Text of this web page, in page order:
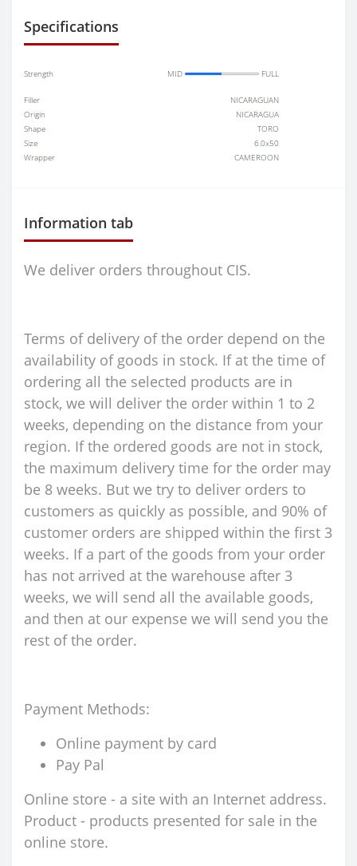
Specifications
Strength MID FULL
Filler
NICARAGUAN
Origin
NICARAGUA
Shape
TORO
Size
6.0x50
Wrapper
CAMEROON
Information tab
We deliver orders throughout CIS.
Terms of delivery of the order depend on the
availability of goods in stock. If at the time of
ordering all the selected products are in
stock, we will deliver the order within 1 to 2
weeks, depending on the distance from your
region. If the ordered goods are not in stock,
the maximum delivery time for the order may
be 8 weeks. But we try to deliver orders to
customers as quickly as possible, and 90% of
customer orders are shipped within the first 3
weeks. If a part of the goods from your order
has not arrived at the warehouse after 3
weeks, we will send all the available goods,
and then at our expense we will send you the
rest of the order.
Payment Methods:
Online payment by card
Pay Pal
Online store - a site with an Internet address.
Product - products presented for sale in the
online store.